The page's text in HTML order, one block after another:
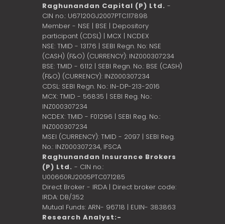
Raghunandan Capital (P) Ltd. -
CIN no.: U67120GJ2007PTC117898
Member - NSE | BSE | Depository
participant (CDSL) | MCX | NCDEX
NSE: TMID - 13176 | SEBI Regn. No: NSE
(CASH) (F&O) (CURRENCY): INZ000307234
BSE: TMID - 6112 | SEBI Regn. No.: BSE (CASH)
(F&O) (CURRENCY): INZ000307234
CDSL: SEBI Regn. No.: IN-DP-213-2016
MCX: TMID - 56835 | SEBI Reg. No.:
INZ000307234
NCDEX: TMID - F01296 | SEBI Reg. No.:
INZ000307234
MSEI (CURRENCY): TMID - 2097 | SEBI Reg.
No.: INZ000307234, IFSCA
Raghunandan Insurance Brokers
(P) Ltd. - CIN no.:
U00660RJ2005PTC071285
Direct Broker - IRDA | Direct broker code:
IRDA: DB/352
Mutual Funds: ARN- 96718 | EUIN- 383863
Research Analyst:-